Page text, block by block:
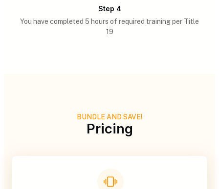
Step 4
You have completed 5 hours of required training per Title
19
BUNDLE AND SAVE!
Pricing